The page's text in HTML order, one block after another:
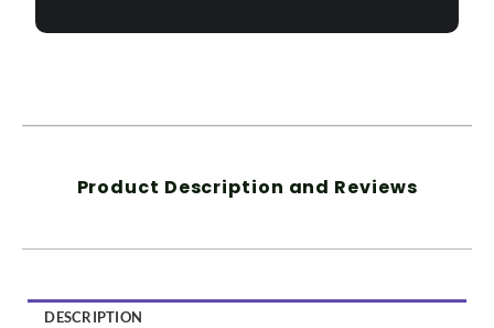
Product Description and Reviews
DESCRIPTION